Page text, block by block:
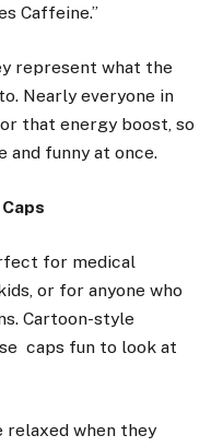
Caffeine.”
represent what the
Nearly everyone in
that energy boost, so
funny at once.
for medical
or for anyone who
Cartoon-style
caps fun to look at
relaxed when they